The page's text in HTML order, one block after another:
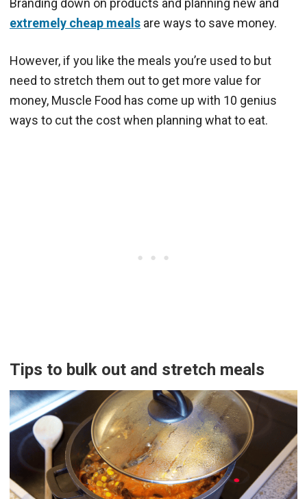
Branding down on products and planning new and
extremely cheap meals are ways to save money.
However, if you like the meals you’re used to but
need to stretch them out to get more value for
money, Muscle Food has come up with 10 genius
ways to cut the cost when planning what to eat.
Tips to bulk out and stretch meals